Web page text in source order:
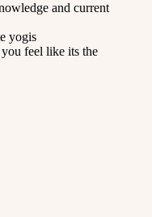
and current
yogis
feel like its the